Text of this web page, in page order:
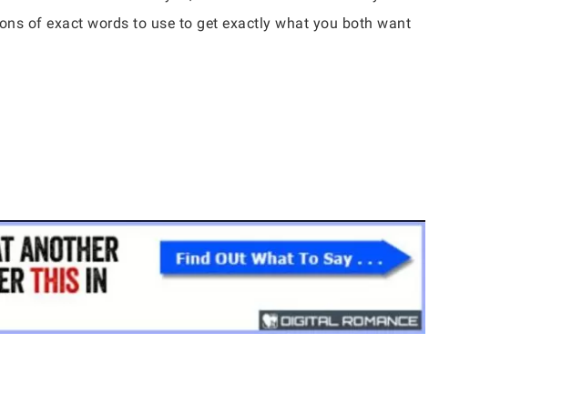
of exact words to use to get exactly what you both want